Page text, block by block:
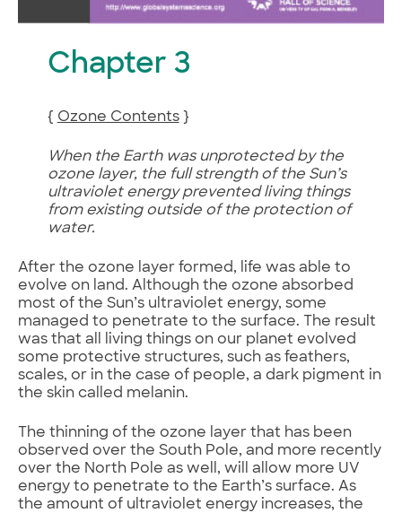
Chapter 3
{ Ozone Contents}
When the Earth was unprotected by the
ozone layer, the full strength of the Sun’s
ultraviolet energy prevented living things
from existing outside of the protection of
water.
After the ozone layer formed, life was able to
evolve on land. Although the ozone absorbed
most of the Sun’s ultraviolet energy, some
managed to penetrate to the surface. The result
was that all living things on our planet evolved
some protective structures, such as feathers,
scales, or in the case of people, a dark pigment in
the skin called melanin.
The thinning of the ozone layer that has been
observed over the South Pole, and more recently
over the North Pole as well, will allow more UV
energy to penetrate to the Earth’s surface. As
the amount of ultraviolet energy increases, the